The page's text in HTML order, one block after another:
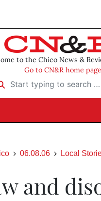
to the Chico News &
Go to CN&R home page
typing to search …
06.08.06 Local
and